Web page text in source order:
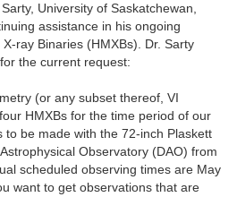
University of Saskatchewan,
assistance in his ongoing
ray Binaries (HMXBs). Dr. Sarty
the current request:
(or any subset thereof, VI
HMXBs for the time period of our
to be made with the 72-inch Plaskett
Observatory (DAO) from
scheduled observing times are May
want to get observations that are